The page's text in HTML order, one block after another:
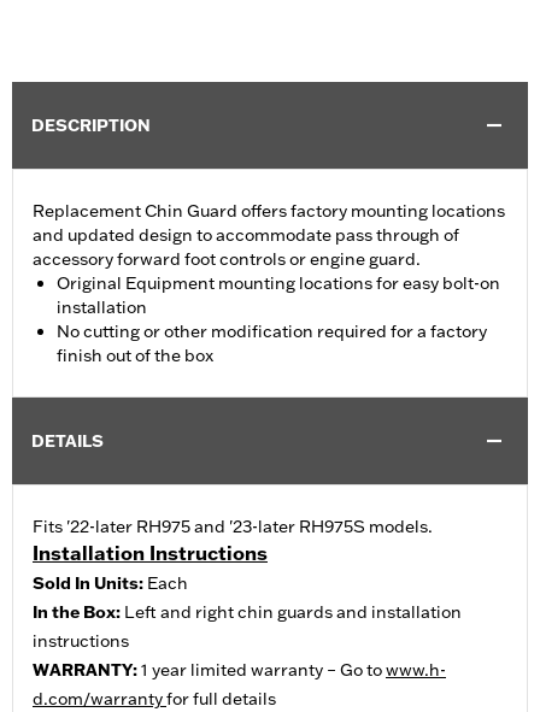
DESCRIPTION
Replacement Chin Guard offers factory mounting locations
and updated design to accommodate pass through of
accessory forward foot controls or engine guard.
Original Equipment mounting locations for easy bolt-on
installation
No cutting or other modification required for a factory
finish out of the box
DETAILS
Fits '22-later RH975 and '23-later RH975S models.
Installation Instructions
Sold In Units: Each
In the Box: Left and right chin guards and installation
instructions
WARRANTY:1 year limited warranty – Go towww.h-
d.com/warrantyfor full details